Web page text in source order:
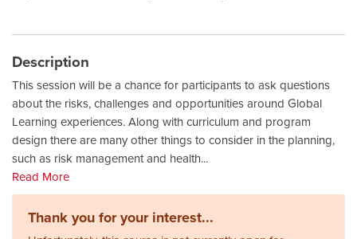
Description
This session will be a chance for participants to ask questions
about the risks, challenges and opportunities around Global
Learning experiences. Along with curriculum and program
design there are many other things to consider in the planning,
such as risk management and health...
Read More
Thank you for your interest...